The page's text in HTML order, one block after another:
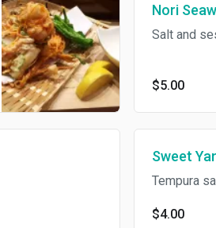
Nori
Salt and
$5.00
Sweet
Tempura
$4.00